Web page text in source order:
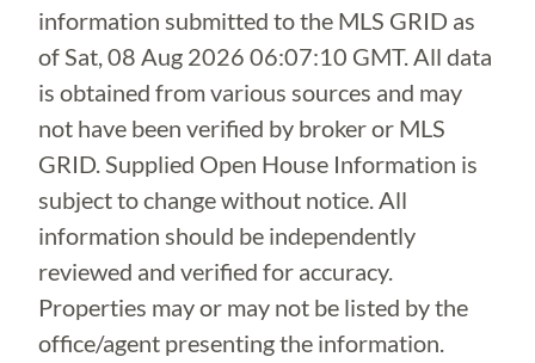
information submitted to the MLS GRID as
ofSat, 08 Aug 2026 06:07:10 GMT. All data
is obtained from various sources and may
not have been verified by broker or MLS
GRID. Supplied Open House Information is
subject to change without notice. All
information should be independently
reviewed and verified for accuracy.
Properties may or may not be listed by the
office/agent presenting the information.